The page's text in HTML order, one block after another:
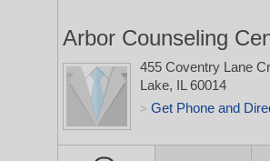
Arbor Counseling
455 Coventry Lane
Lake, IL 60014
> Get Phone and